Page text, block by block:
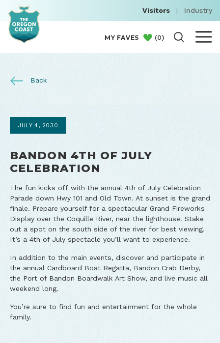
Visitors | Industry
MY FAVES (0)
Back
JULY 4, 2030
BANDON 4TH OF JULY
CELEBRATION
The fun kicks off with the annual 4th of July Celebration
Parade down Hwy 101 and Old Town. At sunset is the grand
finale. Prepare yourself for a spectacular Grand Fireworks
Display over the Coquille River, near the lighthouse. Stake
out a spot on the south side of the river for best viewing.
It’s a 4th of July spectacle you’ll want to experience.
In addition to the main events, discover and participate in
the annual Cardboard Boat Regatta, Bandon Crab Derby,
the Port of Bandon Boardwalk Art Show, and live music all
weekend long.
You’re sure to find fun and entertainment for the whole
family.